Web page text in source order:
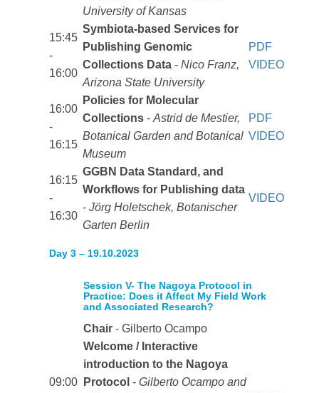
University of Kansas
15:45
-
16:00
Symbiota-based Services for
Publishing Genomic
Collections Data- Nico Franz,
Arizona State University
PDF
VIDEO
16:00
-
16:15
Policies for Molecular
Collections- Astrid de Mestier,
Botanical Garden and Botanical
Museum
PDF
VIDEO
16:15
-
16:30
GGBN Data Standard, and
Workflows for Publishing data
- Jörg Holetschek, Botanischer
Garten Berlin
VIDEO
Day 3 – 19.10.2023
Session V- The Nagoya Protocol in
Practice: Does it Affect My Field Work
and Associated Research?
Chair- Gilberto Ocampo
09:00
Welcome / Interactive
introduction to the Nagoya
Protocol - Gilberto Ocampo and